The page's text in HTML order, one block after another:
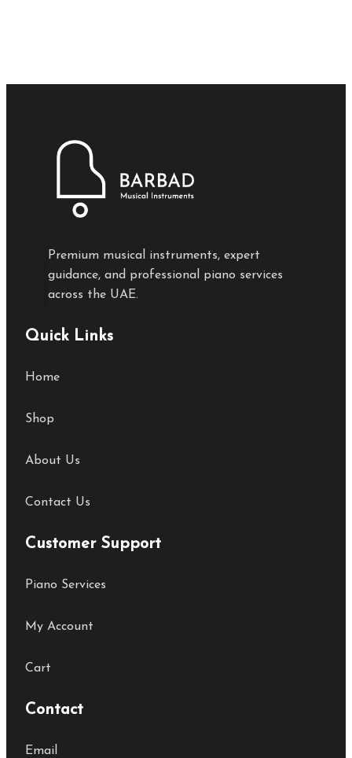
Premium musical instruments, expert
guidance, and professional piano services
across the UAE.
Quick Links
Home
Shop
About Us
Contact Us
Customer Support
Piano Services
My Account
Cart
Contact
Email